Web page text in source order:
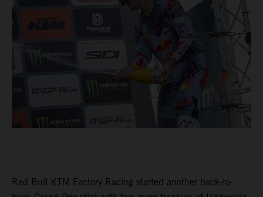
Red Bull KTM Factory Racing started another back-to-